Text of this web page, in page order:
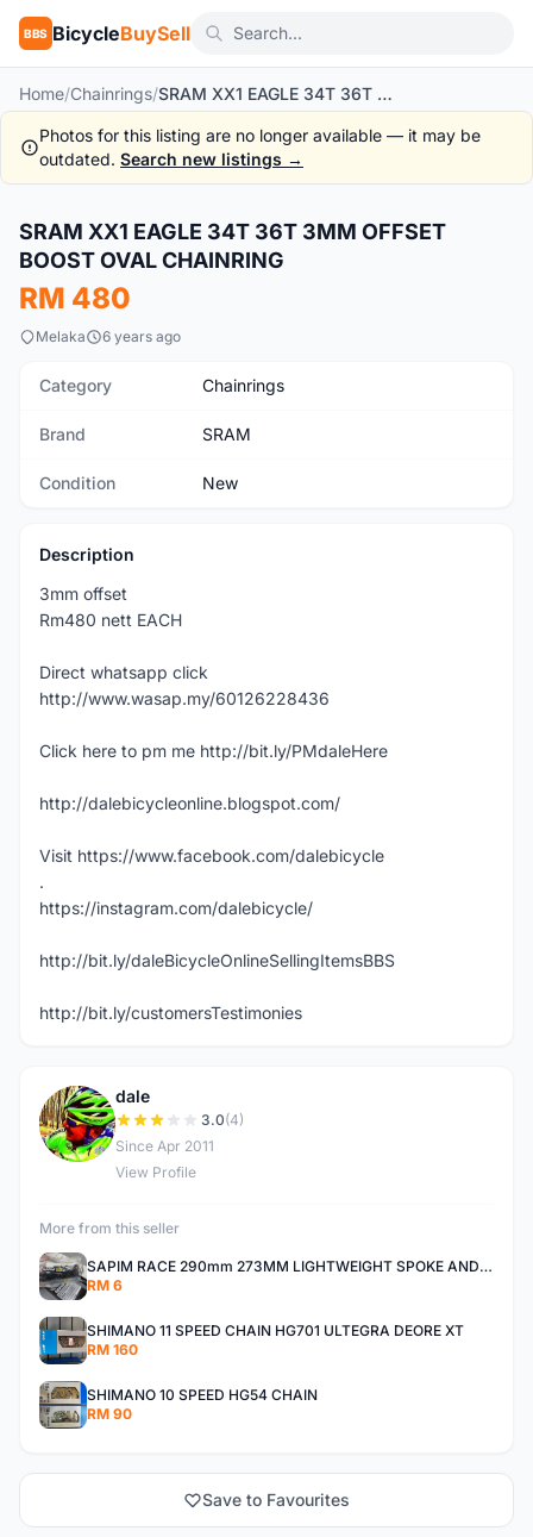
BBS BicycleBuySell
Home/Chainrings/ SRAM XX1 EAGLE 34T 36T 3MM OFFSET BOOST OVAL CHAINRING
Photos for this listing are no longer available — it may be
outdated. Search new listings →
New
SRAM XX1 EAGLE 34T 36T 3MM OFFSET
BOOST OVAL CHAINRING
RM 480
Melaka 6 years ago
Category Chainrings
Brand SRAM
Condition New
Description
3mm offset
Rm480 nett EACH
Direct whatsapp click
http://www.wasap.my/60126228436
Click here to pm me http://bit.ly/PMdaleHere
http://dalebicycleonline.blogspot.com/
Visit https://www.facebook.com/dalebicycle
.
https://instagram.com/dalebicycle/
http://bit.ly/daleBicycleOnlineSellingItemsBBS
http://bit.ly/customersTestimonies
D
dale
3.0(4)
Since Apr 2011
View Profile
More from this seller
SAPIM RACE 290mm 273MM LIGHTWEIGHT SPOKE AND NIPPLE
RM 6
SHIMANO 11 SPEED CHAIN HG701 ULTEGRA DEORE XT
RM 160
SHIMANO 10 SPEED HG54 CHAIN
RM 90
Save to Favourites